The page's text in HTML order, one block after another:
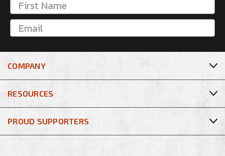
COMPANY
RESOURCES
PROUD SUPPORTERS